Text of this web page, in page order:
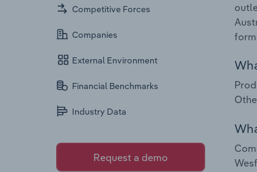
Competitive Forces
Companies
External Environment
Financial Benchmarks
Industry Data
Request a demo